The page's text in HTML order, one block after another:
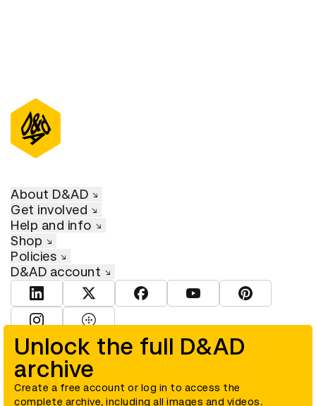
Unlock the full D&AD
archive
Create a free account or log in to access the
complete archive, including all images and videos.
About D&AD
Get involved
Help and info
Shop
Policies
D&AD account
View D&AD LinkedInView D&AD TwitterView D&AD Facebook
View D&AD YouTube
View D&AD
© D&AD. All rights reserved. D&AD is a registered charity (charity
number 305992) and a company limited, and registered in England
and Wales (registered number 00883234).